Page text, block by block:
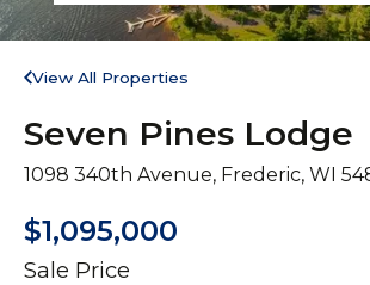
View All Properties
Seven Pines Lodge
1098 340th Avenue, Frederic, WI
$1,095,000
Sale Price